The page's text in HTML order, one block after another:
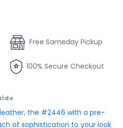
Free Sameday Pickup
100% Secure Checkout
the #2446 with a pre-
of sophistication to your look